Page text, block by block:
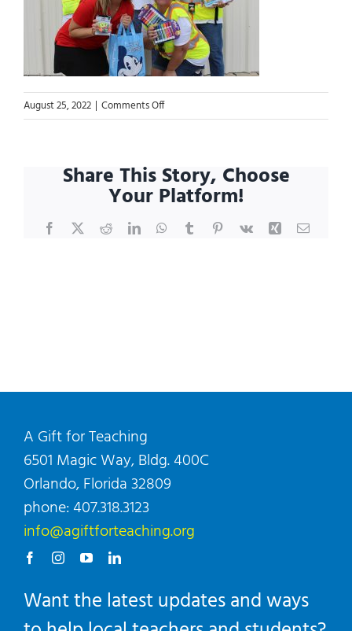
August 25, 2022 | Comments Offon
Share This Story, Choose
Your Platform!
Facebook
X RedditLinkedInWhatsApp
TumblrPinterest
Vk Xing Email
A Gift for Teaching
6501 Magic Way, Bldg. 400C
Orlando, Florida 32809
phone: 407.318.3123
info@agiftforteaching.org
Want the latest updates and ways